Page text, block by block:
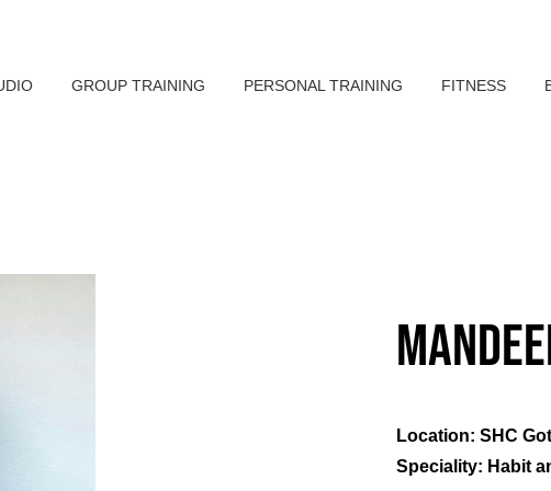
GROUP TRAINING PERSONAL TRAINING FITNESS
Location: SHC
Speciality: Habit